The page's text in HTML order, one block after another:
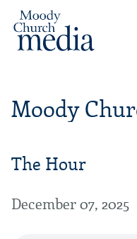
Moody
The Hour
December 07, 2025